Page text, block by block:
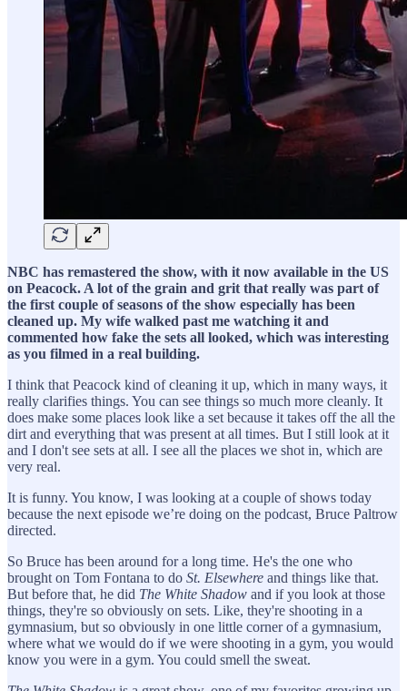
NBC has remastered the show, with it now available in the US
on Peacock. A lot of the grain and grit that really was part of
the first couple of seasons of the show especially has been
cleaned up. My wife walked past me watching it and
commented how fake the sets all looked, which was interesting
as you filmed in a real building.
I think that Peacock kind of cleaning it up, which in many ways, it
really clarifies things. You can see things so much more cleanly. It
does make some places look like a set because it takes off the all the
dirt and everything that was present at all times. But I still look at it
and I don't see sets at all. I see all the places we shot in, which are
very real.
It is funny. You know, I was looking at a couple of shows today
because the next episode we’re doing on the podcast, Bruce Paltrow
directed.
So Bruce has been around for a long time. He's the one who
brought on Tom Fontana to do St. Elsewhere and things like that.
But before that, he did The White Shadow and if you look at those
things, they're so obviously on sets. Like, they're shooting in a
gymnasium, but so obviously in one little corner of a gymnasium,
where what we would do if we were shooting in a gym, you would
know you were in a gym. You could smell the sweat.